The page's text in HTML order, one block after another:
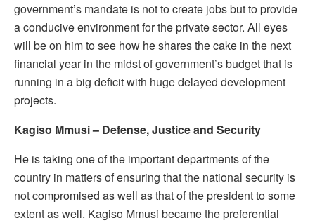
government’s mandate is not to create jobs but to provide
a conducive environment for the private sector. All eyes
will be on him to see how he shares the cake in the next
financial year in the midst of government’s budget that is
running in a big deficit with huge delayed development
projects.
Kagiso Mmusi – Defense, Justice and Security
He is taking one of the important departments of the
country in matters of ensuring that the national security is
not compromised as well as that of the president to some
extent as well. Kagiso Mmusi became the preferential